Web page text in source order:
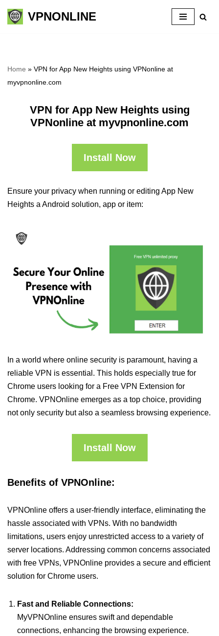
Skip
VPNONLINE
Home » VPN for App New Heights using VPNonline at
myvpnonline.com
VPN for App New Heights using
VPNonline at myvpnonline.com
Install Now
Ensure your privacy when running or editing App New
Heights a Android solution, app or item:
In a world where online security is paramount, having a
reliable VPN is essential. This holds especially true for
Chrome users looking for a Free VPN Extension for
Chrome. VPNOnline emerges as a top choice, providing
not only security but also a seamless browsing experience.
Install Now
Benefits of VPNOnline:
VPNOnline offers a user-friendly interface, eliminating the
hassle associated with VPNs. With no bandwidth
limitations, users enjoy unrestricted access to a variety of
server locations. Addressing common concerns associated
with free VPNs, VPNOnline provides a secure and efficient
solution for Chrome users.
Fast and Reliable Connections:
MyVPNOnline ensures swift and dependable
connections, enhancing the browsing experience.